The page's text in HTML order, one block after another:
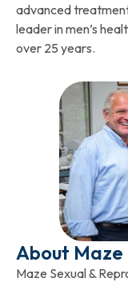
advanced
leader in men’s
over 25 years.
About Maze
Maze Sexual &